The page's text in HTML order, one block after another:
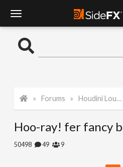
o
l
Forums Houdini Lounge
Hoo-ray! fer fancy
50498 49 9